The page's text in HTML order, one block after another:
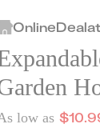
OnlineDealat
low as $